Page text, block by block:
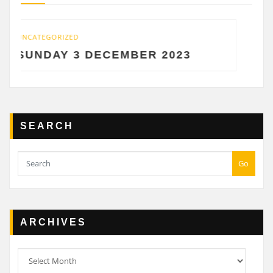
2023 SATURDAY 2
SEARCH
Go
ARCHIVES